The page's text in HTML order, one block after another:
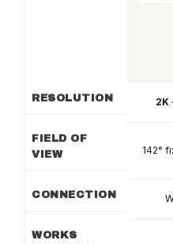
RESOLUTION 2K
FIELD OF
VIEW
142°
CONNECTION
WORKS